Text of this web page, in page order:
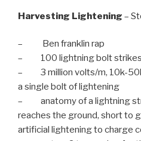
Harvesting Lightening –
– Ben franklin rap
– 100 lightning bolt strikes
– 3 million volts/m, 10k-50k
a single bolt of lightening
– anatomy of a lightning
reaches the ground, short
artificial lightening to charge